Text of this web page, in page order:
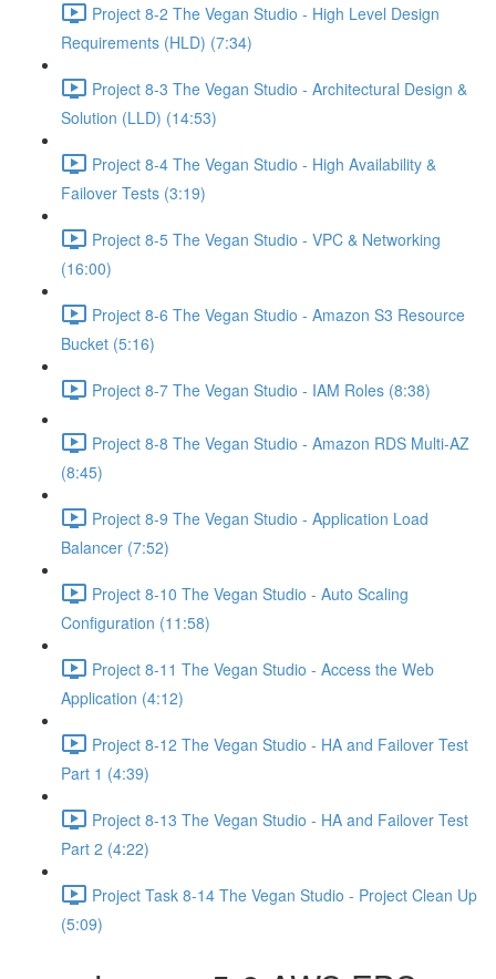
Project 8-2 The Vegan Studio - High Level Design
Requirements (HLD) (7:34)
Project 8-3 The Vegan Studio - Architectural Design &
Solution (LLD) (14:53)
Project 8-4 The Vegan Studio - High Availability &
Failover Tests (3:19)
Project 8-5 The Vegan Studio - VPC & Networking
(16:00)
Project 8-6 The Vegan Studio - Amazon S3 Resource
Bucket (5:16)
Project 8-7 The Vegan Studio - IAM Roles (8:38)
Project 8-8 The Vegan Studio - Amazon RDS Multi-AZ
(8:45)
Project 8-9 The Vegan Studio - Application Load
Balancer (7:52)
Project 8-10 The Vegan Studio - Auto Scaling
Configuration (11:58)
Project 8-11 The Vegan Studio - Access the Web
Application (4:12)
Project 8-12 The Vegan Studio - HA and Failover Test
Part 1 (4:39)
Project 8-13 The Vegan Studio - HA and Failover Test
Part 2 (4:22)
Project Task 8-14 The Vegan Studio - Project Clean Up
(5:09)